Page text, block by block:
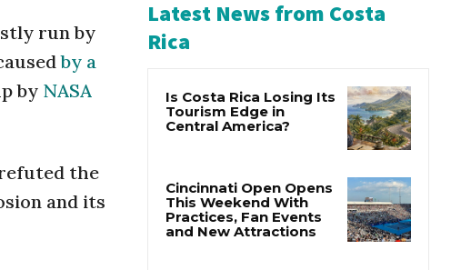
run by
by a
by NASA
the
and its
Latest News from Costa
Rica
Is Costa Rica Losing Its
Tourism Edge in
Central America?
Cincinnati Open Opens
This Weekend With
Practices, Fan Events
and New Attractions